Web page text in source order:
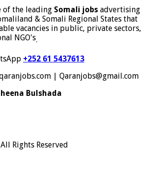
of the leading Somali jobs advertising
& Somali Regional States that
vacancies in public, private sectors,
NGO's.
+252 61 5437613
| Qaranjobs@gmail.com
Bulshada
Rights Reserved